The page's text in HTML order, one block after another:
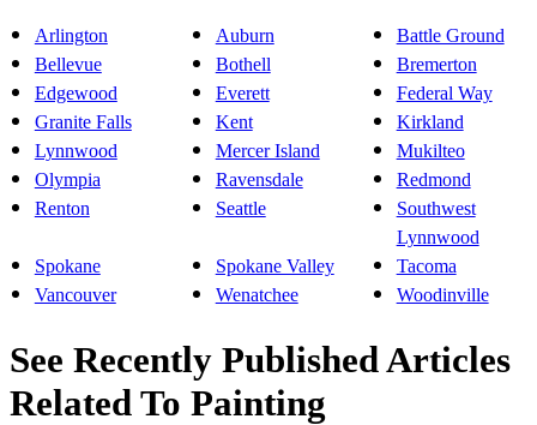
Arlington Auburn
Battle Ground
Bellevue
Bothell
Bremerton
Edgewood
Everett
Federal Way
Granite Falls
Kent
Kirkland
Lynnwood
Mercer Island
Mukilteo
Olympia
Ravensdale
Redmond
Renton
Seattle
Southwest
Lynnwood
Spokane
Spokane Valley
Tacoma
Vancouver
Wenatchee Woodinville
See Recently Published Articles
Related To Painting